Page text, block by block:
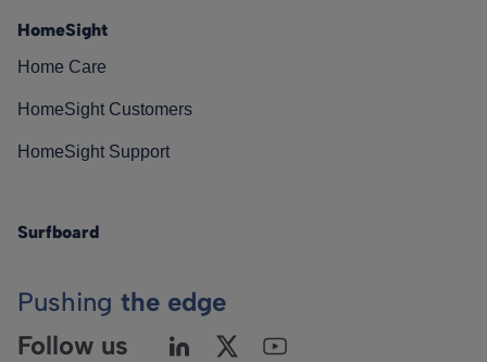
HomeSight
Home Care
HomeSight Customers
HomeSight Support
Surfboard
Pushing the edge
Follow us